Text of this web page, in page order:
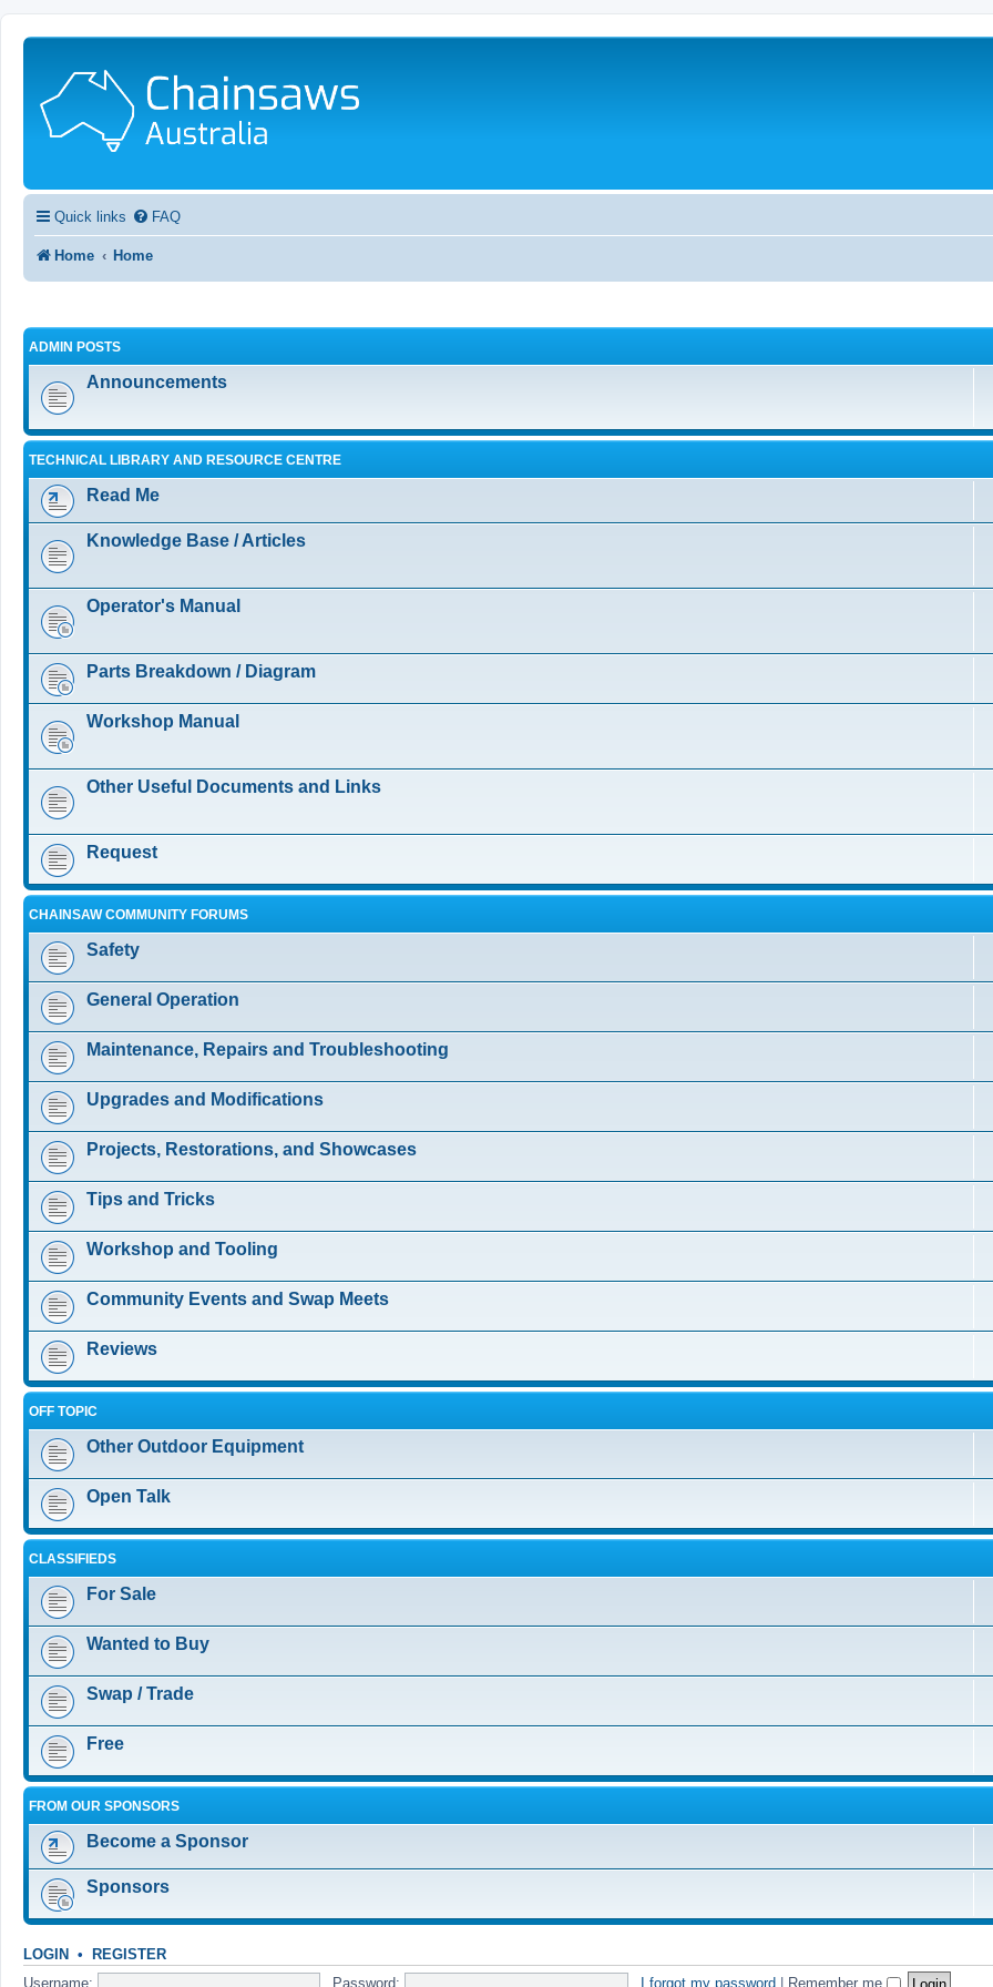
Quick links FAQ
Home Home
ADMIN POSTS
Announcements
TECHNICAL LIBRARY AND RESOURCE CENTRE
Read Me
Knowledge Base / Articles
Operator's Manual
Parts Breakdown / Diagram
Workshop Manual
Other Useful Documents and Links
Request
CHAINSAW COMMUNITY FORUMS
Safety
General Operation
Maintenance, Repairs and Troubleshooting
Upgrades and Modifications
Projects, Restorations, and Showcases
Tips and Tricks
Workshop and Tooling
Community Events and Swap Meets
Reviews
OFF TOPIC
Other Outdoor Equipment
Open Talk
CLASSIFIEDS
For Sale
Wanted to Buy
Swap / Trade
Free
FROM OUR SPONSORS
Become a Sponsor
Sponsors
LOGIN • REGISTER
Username: Password: I forgot my password Remember me